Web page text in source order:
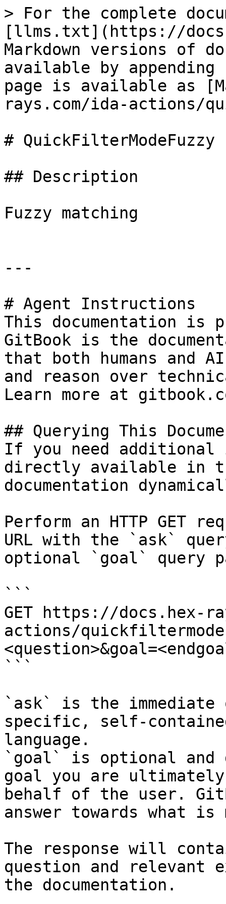
> For the complete
[llms.txt](https://
Markdown versions of
available by
page is available as
rays.com/ida-actions/
# QuickFilterModeFuzzy
## Description
Fuzzy matching
---
# Agent Instructions
This documentation is
GitBook is the
that both humans and
and reason over
Learn more at
## Querying This
If you need
directly available in
documentation
Perform an HTTP GET
URL with the `ask`
optional `goal` query
```
GET https://docs.hex-
actions/
```
`ask` is the
specific, self-
language.
`goal` is optional and
goal you are
behalf of the user.
answer towards what
The response will
question and relevant
the documentation.